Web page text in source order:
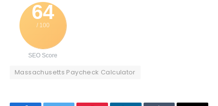
64
/ 100
SEO Score
Massachusetts Paycheck Calculator